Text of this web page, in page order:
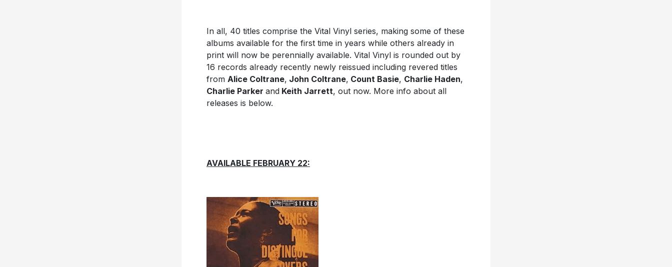
In all, 40 titles comprise the Vital Vinyl series, making some of these
albums available for the first time in years while others already in
print will now be perennially available. Vital Vinyl is rounded out by
16 records already recently newly reissued including revered titles
from Alice Coltrane, John Coltrane, Count Basie, Charlie Haden,
Charlie Parker andKeith Jarrett, out now. More info about all
releases is below.
AVAILABLE FEBRUARY 22: